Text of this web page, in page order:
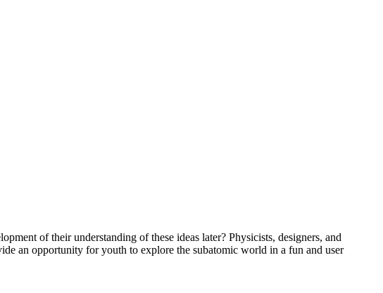
of their understanding of these ideas later? Physicists, designers, and
an opportunity for youth to explore the subatomic world in a fun and user